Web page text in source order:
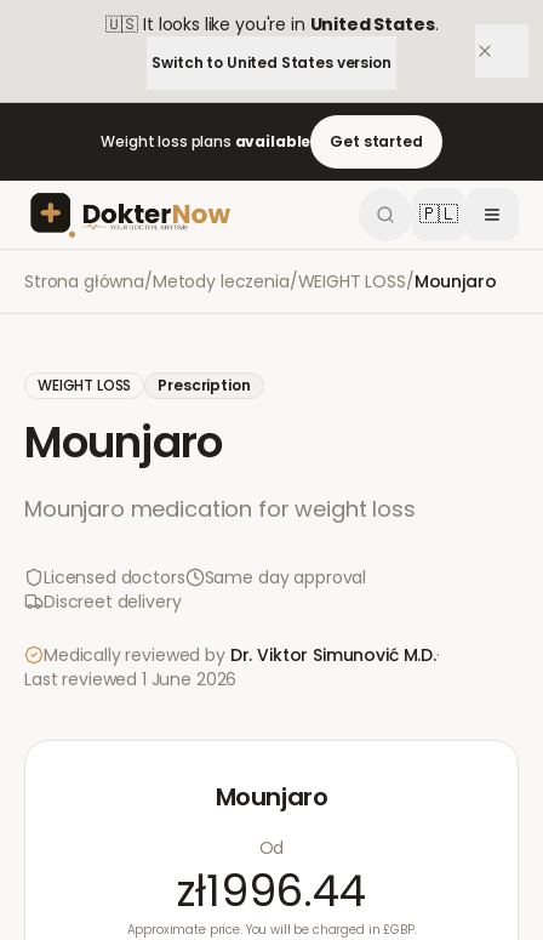
🇺🇸 It looks like you're in United States.
Switch to United Statesversion
Weight loss plans available Get started
🇵🇱
Strona główna/Metody leczenia/WEIGHT LOSS/Mounjaro
WEIGHT LOSS Prescription
Mounjaro
Mounjaro medication for weight loss
Licensed doctors
Same day approval
Discreet delivery
Medically reviewed by Dr. Viktor Simunović M.D.·
Last reviewed 1 June 2026
Mounjaro
Od
zł1996.44
Approximate price. You will be charged in £GBP.